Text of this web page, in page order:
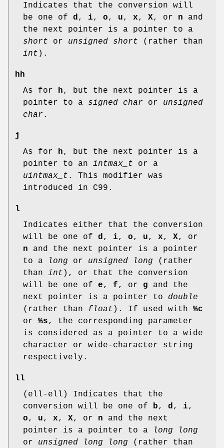
Indicates that the conversion will
be one of d , i, o, u, x, X, or n and
the next pointer is a pointer to a
short or unsigned short (rather than
int ).
hh
As for
h, but the next pointer is a
pointer to a signed char or unsigned
char .
j
As for
h, but the next pointer is a
pointer to an intmax_t or a
uintmax_t . This modifier was
introduced in C99.
l
Indicates either that the conversion
will be one of d , i, o, u, x, X, or
n and the next pointer is a pointer
to a
long or unsigned long (rather
than int ), or that the conversion
will be one of e, f, or g and the
next pointer is a pointer to double
(rather than float ). If used with %c
or %s, the corresponding parameter
is considered as a pointer to a wide
character or wide-character string
respectively.
ll
(ell-ell) Indicates that the
conversion will be one of
b, d , i,
o, u, x, X, or n and the next
pointer is a pointer to a
long long
or unsigned long long (rather than